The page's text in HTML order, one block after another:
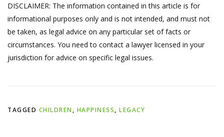
DISCLAIMER: The information contained in this article is for
informational purposes only and is not intended, and must not
be taken, as legal advice on any particular set of facts or
circumstances. You need to contact a lawyer licensed in your
jurisdiction for advice on specific legal issues.
TAGGED CHILDREN, HAPPINESS, LEGACY